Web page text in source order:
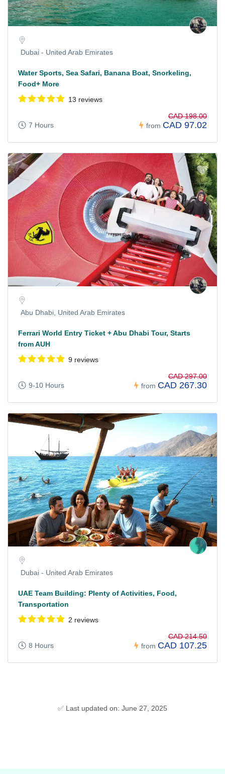
Dubai - United Arab Emirates
Water Sports, Sea Safari, Banana Boat, Snorkeling,
Food+ More
13 reviews
7 Hours from
CAD 198.00
CAD 97.02
Abu Dhabi, United Arab Emirates
Ferrari World Entry Ticket + Abu Dhabi Tour, Starts
from AUH
9 reviews
9-10 Hours from
CAD 297.00
CAD 267.30
Dubai - United Arab Emirates
UAE Team Building: Plenty of Activities, Food,
Transportation
2 reviews
8 Hours from
CAD 214.50
CAD 107.25
✅ Last updated on: June 27, 2025